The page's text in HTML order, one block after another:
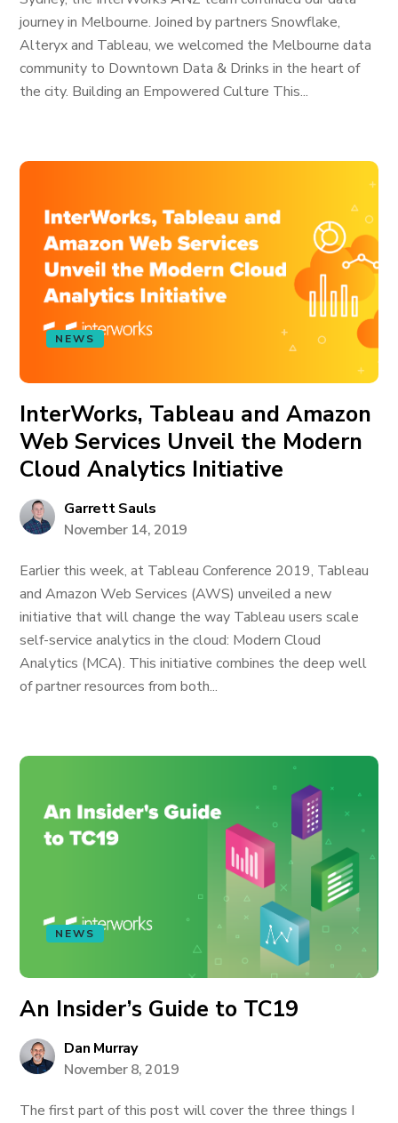
journey in Melbourne. Joined by partners Snowflake,
Alteryx and Tableau, we welcomed the Melbourne data
community to Downtown Data & Drinks in the heart of
the city. Building an Empowered Culture This...
NEWS
InterWorks, Tableau and Amazon
Web Services Unveil the Modern
Cloud Analytics Initiative
Garrett Sauls
November 14, 2019
Earlier this week, at Tableau Conference 2019, Tableau
and Amazon Web Services (AWS) unveiled a new
initiative that will change the way Tableau users scale
self-service analytics in the cloud: Modern Cloud
Analytics (MCA). This initiative combines the deep well
of partner resources from both...
NEWS
An Insider’s Guide to TC19
Dan Murray
November 8, 2019
The first part of this post will cover the three things I